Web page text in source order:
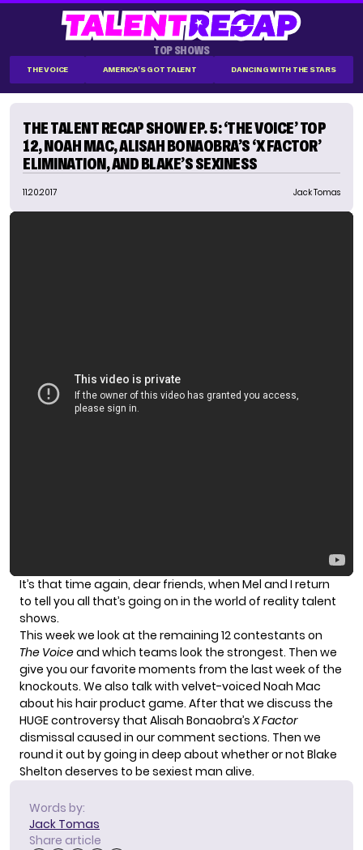
TOP SHOWS
THE VOICE AMERICA'S GOT TALENT DANCING WITH THE STARS
THE TALENT RECAP SHOW EP. 5: ‘THE VOICE’ TOP
12, NOAH MAC, ALISAH BONAOBRA’S ‘X FACTOR’
ELIMINATION, AND BLAKE’S SEXINESS
11.20.2017 Jack Tomas
It’s that time again, dear friends, when Mel and I return
to tell you all that’s going on in the world of reality talent
shows.
This week we look at the remaining 12 contestants on
The Voiceand which teams look the strongest. Then we
give you our favorite moments from the last week of the
knockouts. We also talk with velvet-voiced Noah Mac
about his hair product game. After that we discuss the
HUGE controversy that Alisah Bonaobra’sX Factor
dismissal caused in our comment sections. Then we
round it out by going in deep about whether or not Blake
Shelton deserves to be sexiest man alive.
Words by:
Jack Tomas
Share article